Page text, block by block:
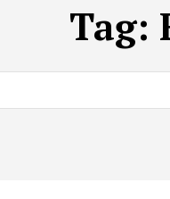
Tag: